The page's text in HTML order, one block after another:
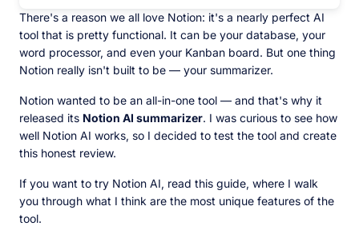
There's a reason we all love Notion: it's a nearly perfect AI
tool that is pretty functional. It can be your database, your
word processor, and even your Kanban board. But one thing
Notion really isn't built to be — your summarizer.
Notion wanted to be an all-in-one tool — and that's why it
released its Notion AI summarizer. I was curious to see how
well Notion AI works, so I decided to test the tool and create
this honest review.
If you want to try Notion AI, read this guide, where I walk
you through what I think are the most unique features of the
tool.